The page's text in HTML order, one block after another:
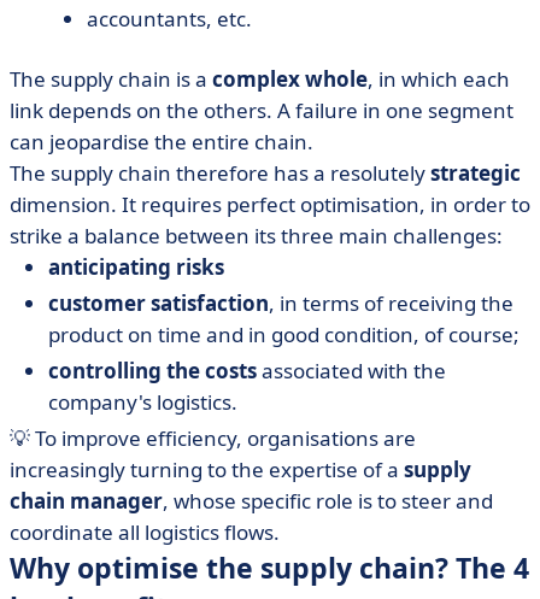
accountants, etc.
The supply chain is a complex whole, in which each
link depends on the others. A failure in one segment
can jeopardise the entire chain.
The supply chain therefore has a resolutelystrategic
dimension. It requires perfect optimisation, in order to
strike a balance between its three main challenges:
anticipating risks
customer satisfaction, in terms of receiving the
product on time and in good condition, of course;
controlling the costsassociated with the
company's logistics.
💡 To improve efficiency, organisations are
increasingly turning to the expertise of a supply
chain manager, whose specific role is to steer and
coordinate all logistics flows.
Why optimise the supply chain? The 4